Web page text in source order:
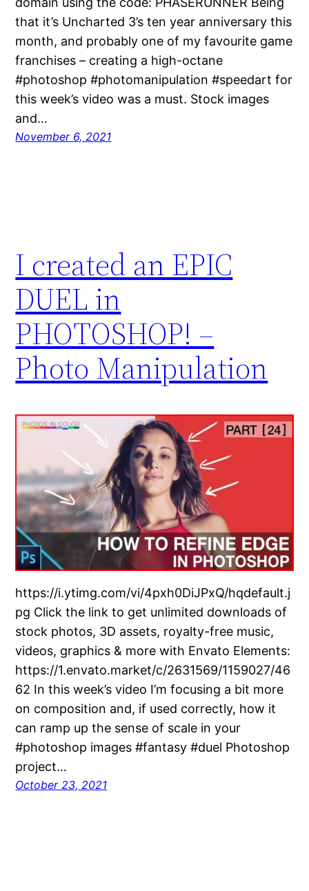
that it’s Uncharted 3’s ten year anniversary this
month, and probably one of my favourite game
franchises – creating a high-octane
#photoshop #photomanipulation #speedart for
this week’s video was a must. Stock images
and…
November 6, 2021
I created an EPIC
DUEL in
PHOTOSHOP! –
Photo Manipulation
https://i.ytimg.com/vi/4pxh0DiJPxQ/hqdefault.j
pg Click the link to get unlimited downloads of
stock photos, 3D assets, royalty-free music,
videos, graphics & more with Envato Elements:
https://1.envato.market/c/2631569/1159027/46
62 In this week’s video I’m focusing a bit more
on composition and, if used correctly, how it
can ramp up the sense of scale in your
#photoshop images #fantasy #duel Photoshop
project…
October 23, 2021